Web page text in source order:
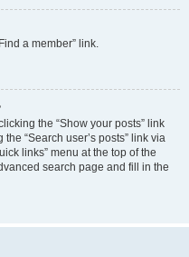
a member” link.
the “Show your posts” link
“Search user’s posts” link via
links” menu at the top of the
search page and fill in the